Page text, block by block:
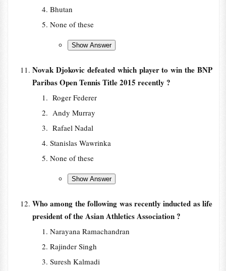
Bhutan
None of these
Novak Djokovic defeated which player to win the BNP
Paribas Open Tennis Title 2015 recently ?
Roger Federer
Andy Murray
Rafael Nadal
Stanislas Wawrinka
None of these
Who among the following was recently inducted as life
president of the Asian Athletics Association ?
Narayana Ramachandran
Rajinder Singh
Suresh Kalmadi